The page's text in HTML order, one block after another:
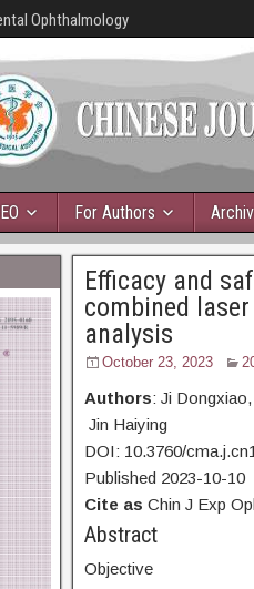
Ophthalmology
For Authors
Efficacy and
combined
analysis
October 23, 2023
Authors: Ji
Jin Haiying
DOI: 10.3760/
Published 2023-10-10
Cite as Chin J Exp
Abstract
Objective